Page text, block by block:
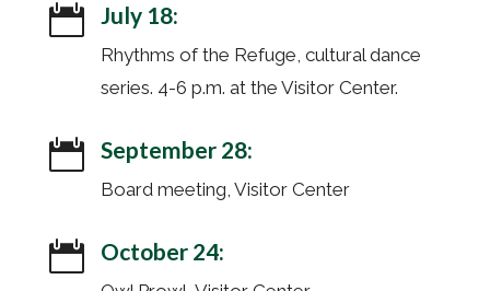
 July 18:
Rhythms of the Refuge, cultural dance
series. 4-6 p.m. at the Visitor Center.
 September 28:
Board meeting, Visitor Center
 October 24: